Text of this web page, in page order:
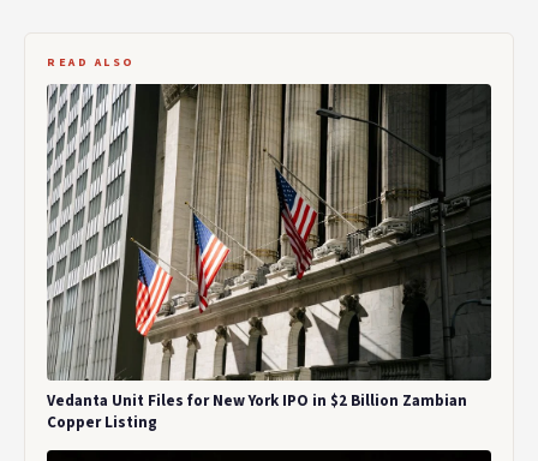
READ ALSO
Vedanta Unit Files for New York IPO in $2 Billion Zambian
Copper Listing